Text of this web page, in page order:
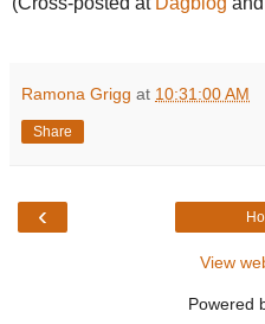
Ramona Grigg at 10:31:00 AM
Share
‹
View
Powered